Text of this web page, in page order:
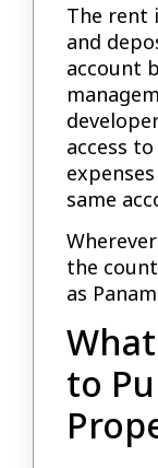
The rent
and
account
access
same
the
as
to